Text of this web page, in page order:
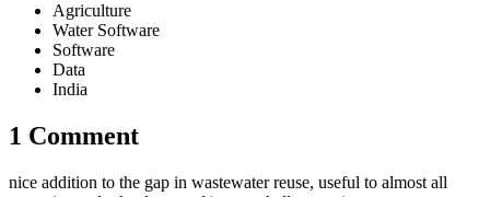
Agriculture
Water Software
Software
Data
India
1 Comment
nice addition to the gap in wastewater reuse, useful to almost all